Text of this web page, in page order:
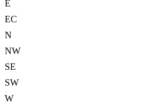
E
EC
N
NW
SE
SW
W